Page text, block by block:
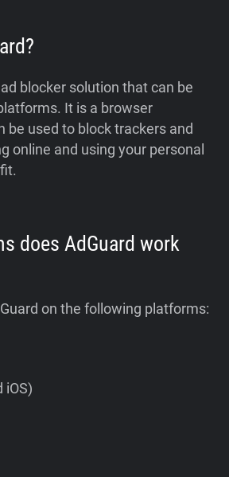
blocker solution that can be
It is a browser
be used to block trackers and
online and using your personal
does AdGuard work
on the following platforms:
iOS)